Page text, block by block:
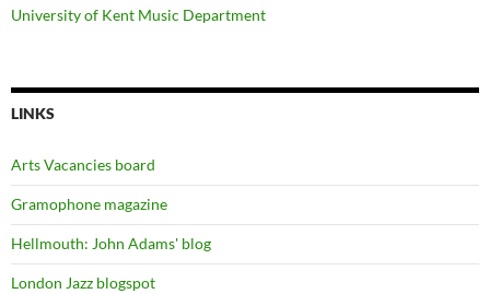
University of Kent Music Department
LINKS
Arts Vacancies board
Gramophone magazine
Hellmouth: John Adams' blog
London Jazz blogspot